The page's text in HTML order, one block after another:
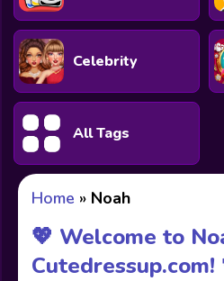
Celebrity
All Tags
Home » Noah
💖 Welcome to
Cutedressup.com!